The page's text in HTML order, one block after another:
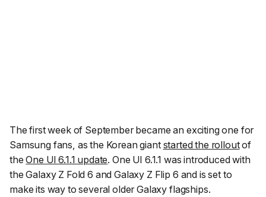
The first week of September became an exciting one for
Samsung fans, as the Korean giant started the rolloutof
theOne UI 6.1.1 update. One UI 6.1.1 was introduced with
the Galaxy Z Fold 6 and Galaxy Z Flip 6 and is set to
make its way to several older Galaxy flagships.